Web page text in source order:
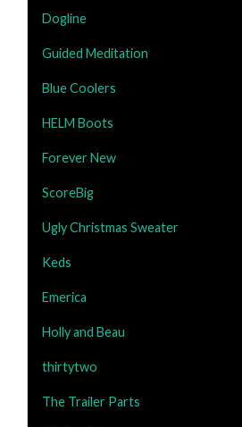
Dogline
Guided Meditation
Blue Coolers
HELM Boots
Forever New
ScoreBig
Ugly Christmas Sweater
Keds
Emerica
Holly and Beau
thirtytwo
The Trailer Parts